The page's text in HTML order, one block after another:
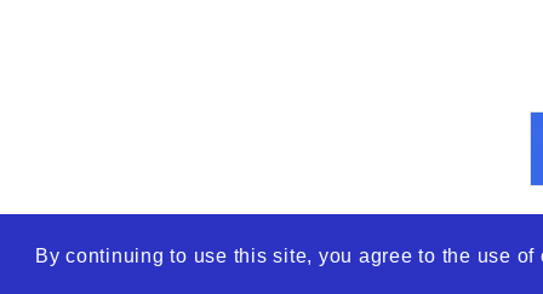
By continuing to use this site, you agree to the use of
© 2026 WTO – World